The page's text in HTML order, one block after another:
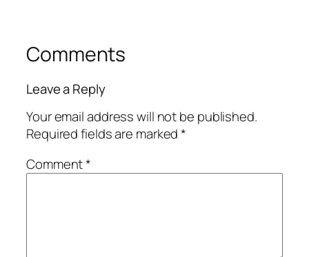
Comments
Leave a Reply
Your email address will not be published.
Required fields are marked*
Comment*